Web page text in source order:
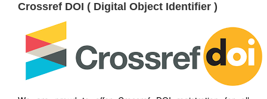
Crossref DOI ( Digital Object Identifier )